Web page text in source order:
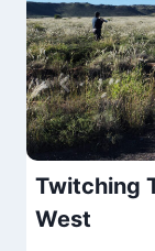
Twitching
West